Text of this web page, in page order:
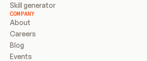
Skill generator
COMPANY
About
Careers
Blog
Events